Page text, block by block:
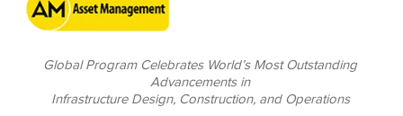
Global Program Celebrates World’s Most Outstanding
Advancements in
Infrastructure Design, Construction, and Operations